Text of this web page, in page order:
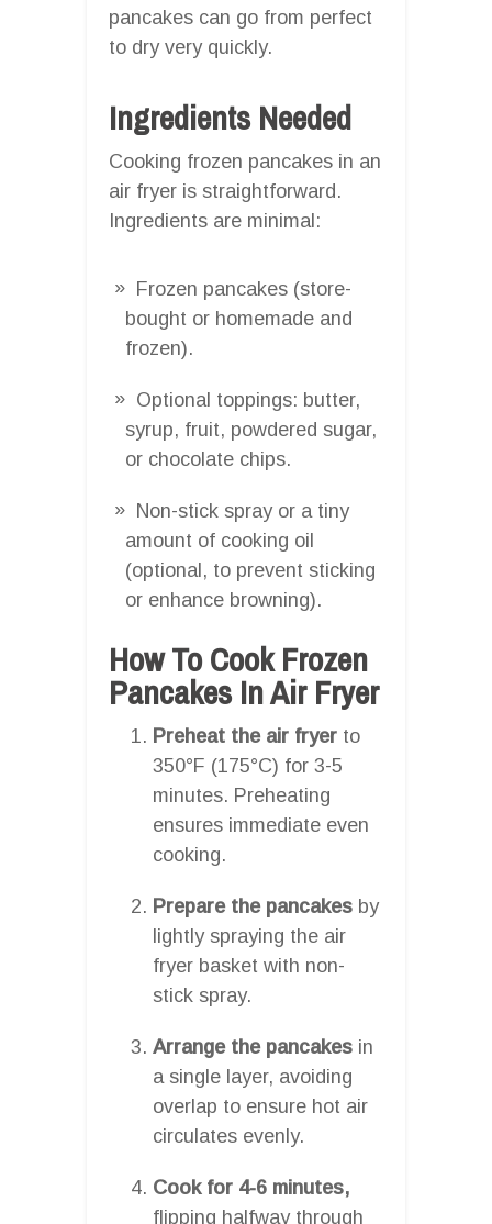
pancakes can go from perfect
to dry very quickly.
Ingredients Needed
Cooking frozen pancakes in an
air fryer is straightforward.
Ingredients are minimal:
Frozen pancakes (store-
bought or homemade and
frozen).
Optional toppings: butter,
syrup, fruit, powdered sugar,
or chocolate chips.
Non-stick spray or a tiny
amount of cooking oil
(optional, to prevent sticking
or enhance browning).
How To Cook Frozen
Pancakes In Air Fryer
Preheat the air fryer to
350°F (175°C) for 3-5
minutes. Preheating
ensures immediate even
cooking.
Prepare the pancakes by
lightly spraying the air
fryer basket with non-
stick spray.
Arrange the pancakes in
a single layer, avoiding
overlap to ensure hot air
circulates evenly.
Cook for 4-6 minutes,
flipping halfway through